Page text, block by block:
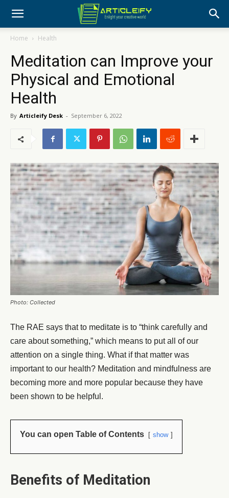
Home Health
Meditation can Improve your
Physical and Emotional
Health
By Articleify Desk - September 6, 2022
Photo: Collected
The RAE says that to meditate is to “think carefully and
care about something,” which means to put all of our
attention on a single thing. What if that matter was
important to our health? Meditation and mindfulness are
becoming more and more popular because they have
been shown to be helpful.
You can open Table of Contents show
Benefits of Meditation